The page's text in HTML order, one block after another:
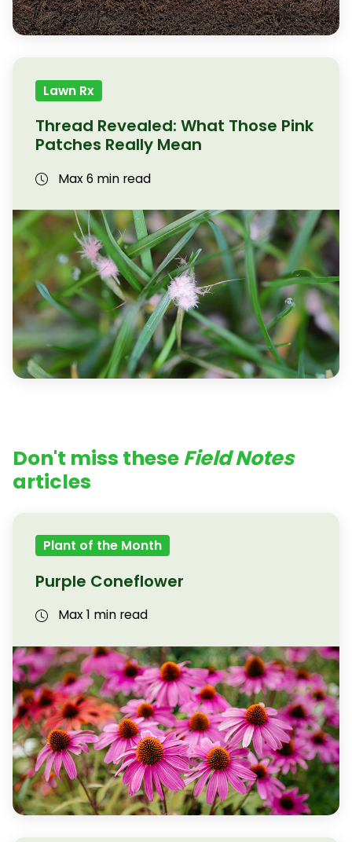
Lawn Rx
Thread Revealed: What Those Pink
Patches Really Mean
Max 6 min read
Don't miss theseField Notes
articles
Plant of the Month
Purple Coneflower
Max 1 min read